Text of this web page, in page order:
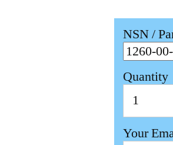
NSN /
Quantity
Your